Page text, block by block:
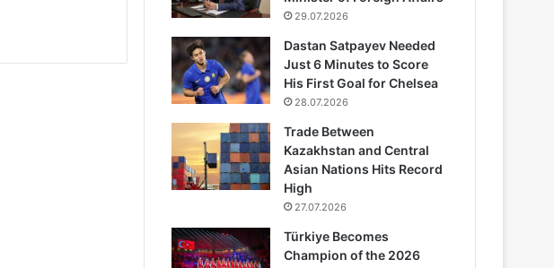
29.07.2026
Dastan Satpayev Needed
Just 6 Minutes to Score
His First Goal for Chelsea
28.07.2026
Trade Between
Kazakhstan and Central
Asian Nations Hits Record
High
27.07.2026
Türkiye Becomes
Champion of the 2026